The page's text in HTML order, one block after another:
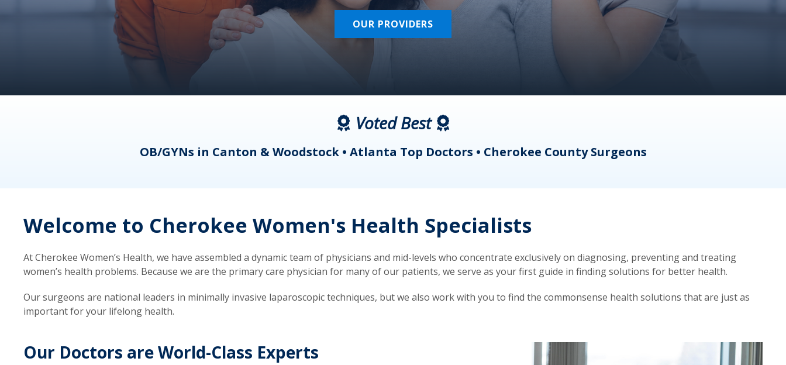
OUR PROVIDERS
Voted Best
OB/GYNs in Canton & Woodstock • Atlanta Top Doctors • Cherokee County Surgeons
Welcome to Cherokee Women's Health Specialists
At Cherokee Women’s Health, we have assembled a dynamic team of physicians and mid-levels who concentrate exclusively on diagnosing, preventing and treating
women’s health problems. Because we are the primary care physician for many of our patients, we serve as your first guide in finding solutions for better health.
Our surgeons are national leaders in minimally invasive laparoscopic techniques, but we also work with you to find the commonsense health solutions that are just as
important for your lifelong health.
Our Doctors are World-Class Experts